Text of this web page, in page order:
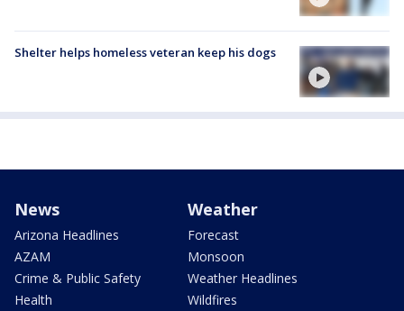
Shelter helps homeless veteran keep his dogs
News
Arizona Headlines
AZAM
Crime & Public Safety
Health
Weather
Forecast
Monsoon
Weather Headlines
Wildfires